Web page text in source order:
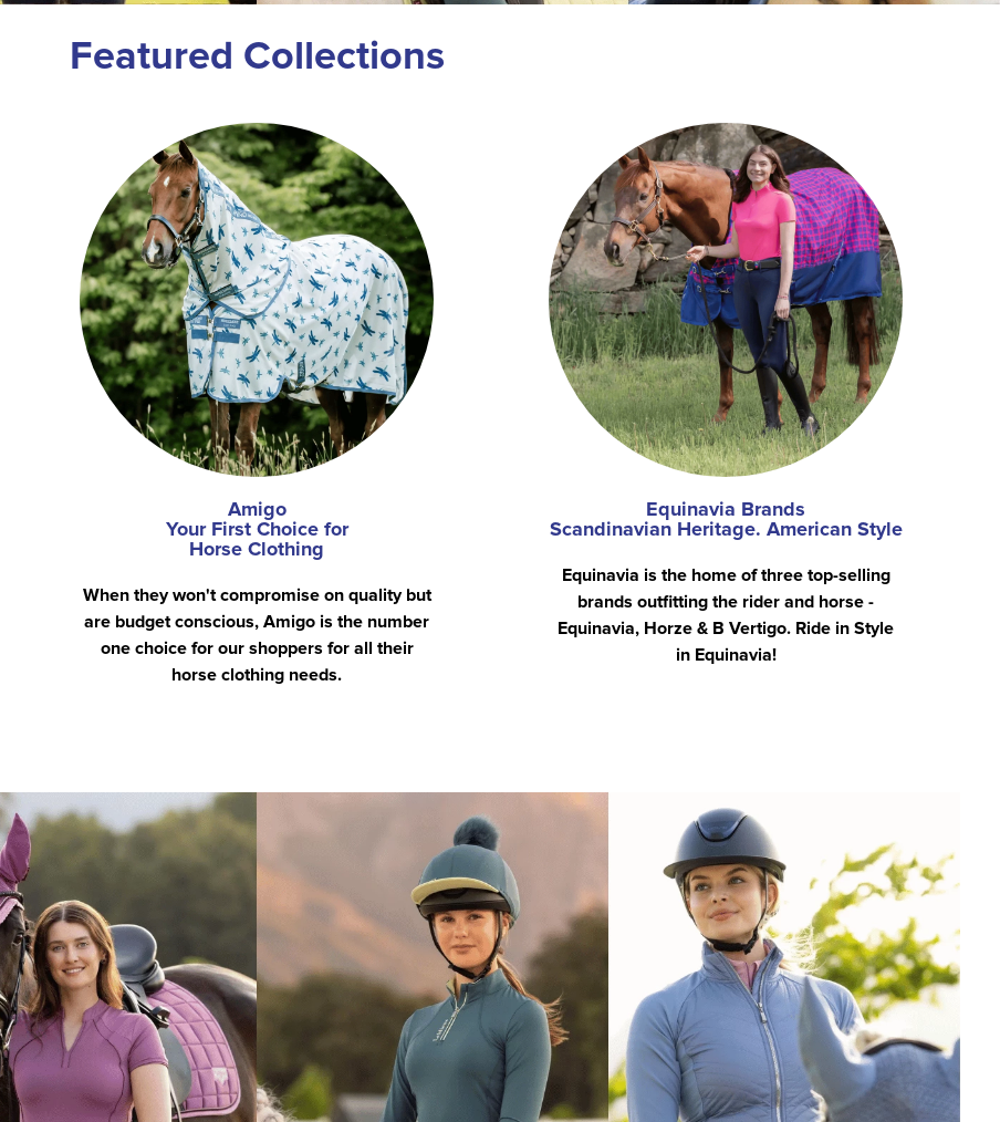
Featured Collections
Amigo
Your First Choice for
Horse Clothing
When they won't compromise on quality but
are budget conscious, Amigo is the number
one choice for our shoppers for all their
horse clothing needs.
Equinavia Brands
Scandinavian Heritage. American Style
Equinavia is the home of three top-selling
brands outfitting the rider and horse -
Equinavia, Horze & B Vertigo. Ride in Style
in Equinavia!